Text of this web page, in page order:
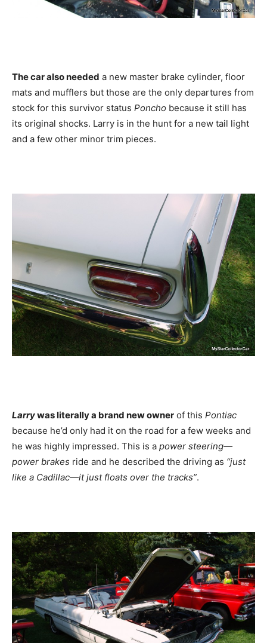
The car also needed a new master brake cylinder, floor
mats and mufflers but those are the only departures from
stock for this survivor status Poncho because it still has
its original shocks. Larry is in the hunt for a new tail light
and a few other minor trim pieces.
Larrywas literally a brand new owner of this Pontiac
because he’d only had it on the road for a few weeks and
he was highly impressed. This is a power steering—
power brakes ride and he described the driving as “just
like a Cadillac—it just floats over the tracks”.